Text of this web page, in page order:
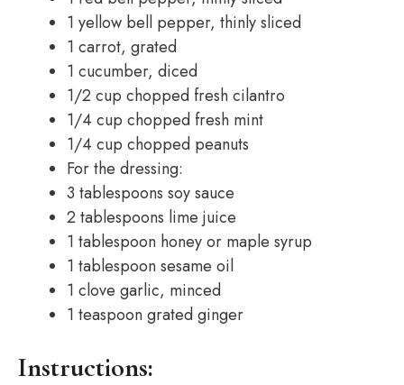
1 yellow bell pepper, thinly sliced
1 carrot, grated
1 cucumber, diced
1/2 cup chopped fresh cilantro
1/4 cup chopped fresh mint
1/4 cup chopped peanuts
For the dressing:
3 tablespoons soy sauce
2 tablespoons lime juice
1 tablespoon honey or maple syrup
1 tablespoon sesame oil
1 clove garlic, minced
1 teaspoon grated ginger
Instructions: